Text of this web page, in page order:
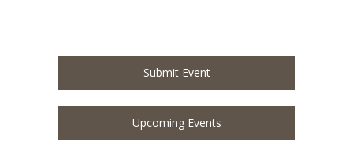
Submit Event
Upcoming Events